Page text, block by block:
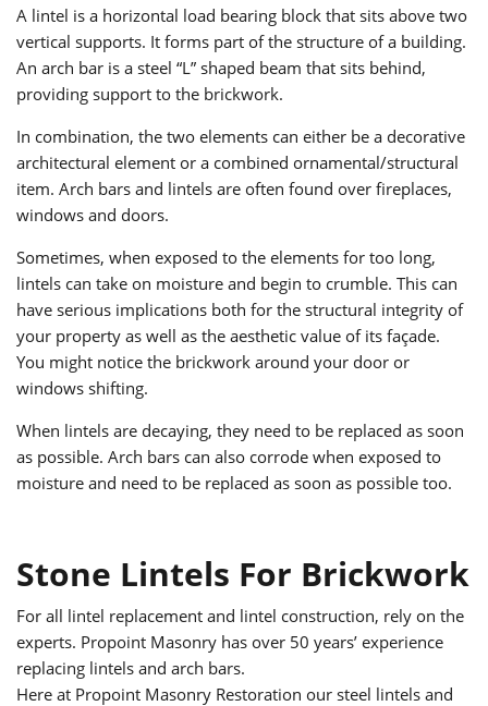
A lintel is a horizontal load bearing block that sits above two
vertical supports. It forms part of the structure of a building.
An arch bar is a steel “L” shaped beam that sits behind,
providing support to the brickwork.
In combination, the two elements can either be a decorative
architectural element or a combined ornamental/structural
item. Arch bars and lintels are often found over fireplaces,
windows and doors.
Sometimes, when exposed to the elements for too long,
lintels can take on moisture and begin to crumble. This can
have serious implications both for the structural integrity of
your property as well as the aesthetic value of its façade.
You might notice the brickwork around your door or
windows shifting.
When lintels are decaying, they need to be replaced as soon
as possible. Arch bars can also corrode when exposed to
moisture and need to be replaced as soon as possible too.
Stone Lintels For Brickwork
For all lintel replacement and lintel construction, rely on the
experts. Propoint Masonry has over 50 years’ experience
replacing lintels and arch bars.
Here at Propoint Masonry Restoration our steel lintels and